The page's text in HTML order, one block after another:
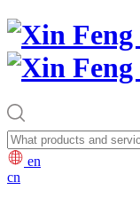
en
cn